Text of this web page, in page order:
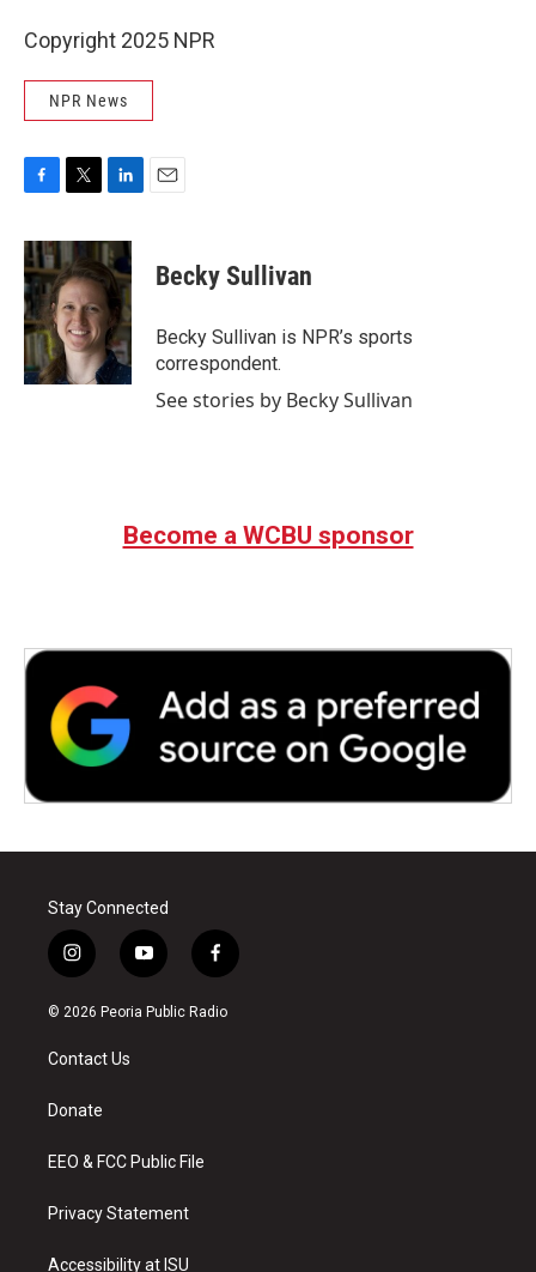
Copyright 2025 NPR
NPR News
c
e
b
o
o
k
i
t
t
e
r
n
k
e
d
I
n
Becky Sullivan
Becky Sullivan is NPR’s sports
correspondent.
See stories by Becky Sullivan
Become a WCBU sponsor
Stay Connected
i
n
s
a
g
a
y
o
u
f
a
c
© 2026 Peoria Public Radio
Contact Us
Donate
EEO & FCC Public File
Privacy Statement
Accessibility at ISU